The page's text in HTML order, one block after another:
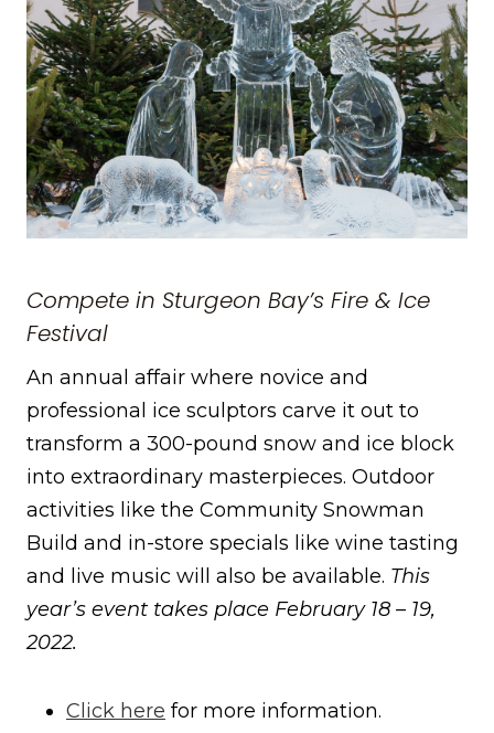
Compete in Sturgeon Bay’s Fire & Ice
Festival
An annual affair where novice and
professional ice sculptors carve it out to
transform a 300-pound snow and ice block
into extraordinary masterpieces. Outdoor
activities like the Community Snowman
Build and in-store specials like wine tasting
and live music will also be available. This
year’s event takes place February 18 – 19,
2022.
Click here for more information.